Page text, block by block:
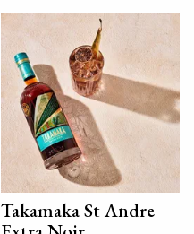
Takamaka St Andre